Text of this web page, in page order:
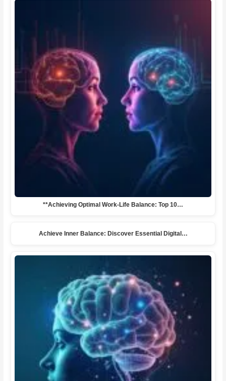
**Achieving Optimal Work-Life Balance: Top 10…
Achieve Inner Balance: Discover Essential Digital…